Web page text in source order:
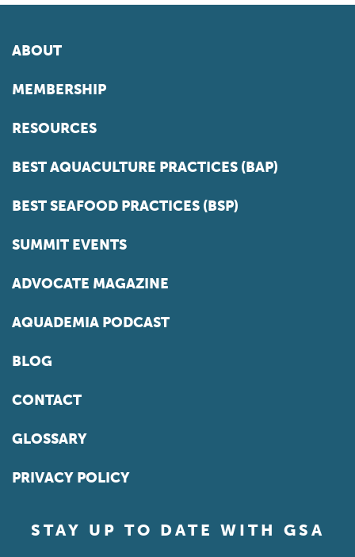
ABOUT
MEMBERSHIP
RESOURCES
BEST AQUACULTURE PRACTICES (BAP)
BEST SEAFOOD PRACTICES (BSP)
SUMMIT EVENTS
ADVOCATE MAGAZINE
AQUADEMIA PODCAST
BLOG
CONTACT
GLOSSARY
PRIVACY POLICY
STAY UP TO DATE WITH GSA